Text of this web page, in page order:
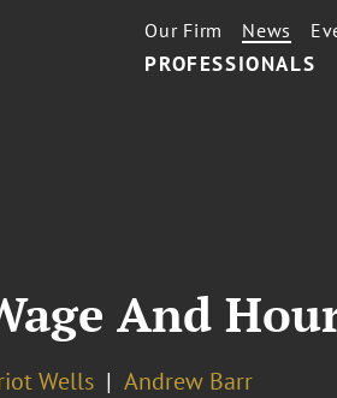
PROFESSIONALS
Our Firm News
And
Wells
Andrew Barr